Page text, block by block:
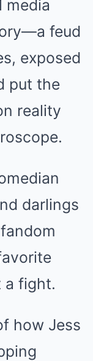
media
feud
exposed
put the
reality
darlings
a fight.
how Jess